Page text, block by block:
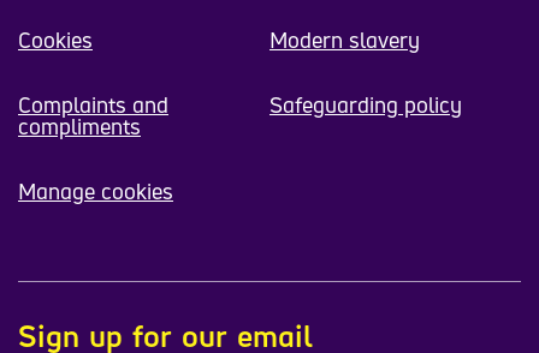
Cookies Modern slavery
Complaints and
compliments
Safeguarding policy
Manage cookies
Sign up for our email